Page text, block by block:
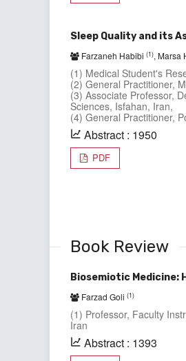
Sleep Quality and its
Farzaneh Habibi (1), Marsa
(1) Medical Student's
(2) General Practitioner,
(3) Associate Professor,
Sciences, Isfahan, Iran,
(4) General Practitioner,
Abstract : 1950
PDF
Book Review
Biosemiotic Medicine:
Farzad Goli (1)
(1) Professor, Faculty
Iran
Abstract : 1393